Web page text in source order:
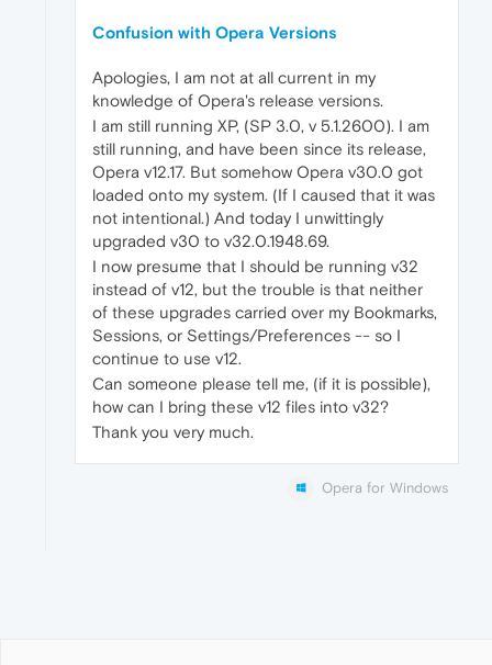
Confusion with Opera Versions
Apologies, I am not at all current in my
knowledge of Opera's release versions.
I am still running XP, (SP 3.0, v 5.1.2600). I am
still running, and have been since its release,
Opera v12.17. But somehow Opera v30.0 got
loaded onto my system. (If I caused that it was
not intentional.) And today I unwittingly
upgraded v30 to v32.0.1948.69.
I now presume that I should be running v32
instead of v12, but the trouble is that neither
of these upgrades carried over my Bookmarks,
Sessions, or Settings/Preferences -- so I
continue to use v12.
Can someone please tell me, (if it is possible),
how can I bring these v12 files into v32?
Thank you very much.
Opera for Windows